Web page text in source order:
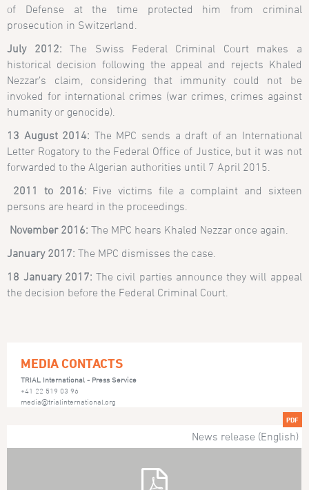
of Defense at the time protected him from criminal
prosecution in Switzerland.
July 2012: The Swiss Federal Criminal Court makes a
historical decision following the appeal and rejects Khaled
Nezzar’s claim, considering that immunity could not be
invoked for international crimes (war crimes, crimes against
humanity or genocide).
13 August 2014: The MPC sends a draft of an International
Letter Rogatory to the Federal Office of Justice, but it was not
forwarded to the Algerian authorities until 7 April 2015.
2011 to 2016: Five victims file a complaint and sixteen
persons are heard in the proceedings.
November 2016: The MPC hears Khaled Nezzar once again.
January 2017: The MPC dismisses the case.
18 January 2017: The civil parties announce they will appeal
the decision before the Federal Criminal Court.
MEDIA CONTACTS
TRIAL International - Press Service
+41 22 519 03 96
media@trialinternational.org
PDF
News release (English)